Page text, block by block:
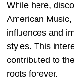
While here,
American
influences and
styles. This
contributed to
roots forever.